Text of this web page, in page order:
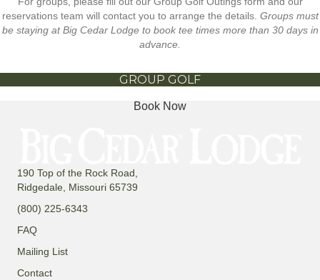
reservations team will contact you to arrange the details. Groups must
be staying at Big Cedar Lodge to book tee times more than 30 days in
advance.
GROUP GOLF
Book Now
190 Top of the Rock Road,
Ridgedale, Missouri 65739
(800) 225-6343
FAQ
Mailing List
Contact